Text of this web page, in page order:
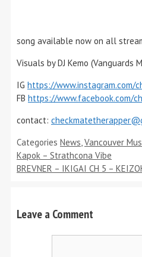
song available now on all
Visuals by DJ Kemo (Vanguards
IG https://www.instagram.com/
FB https://www.facebook.com/
contact:
Categories News,Vancouver
Kapok – Strathcona Vibe
BREVNER – IKIGAI CH 5 –
Leave a Comment